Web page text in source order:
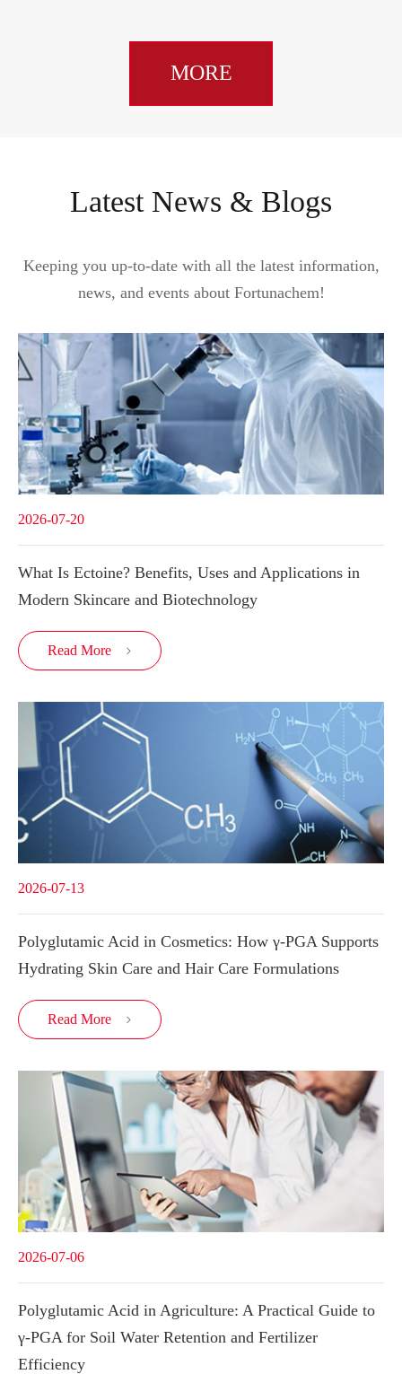
MORE
Latest News & Blogs
Keeping you up-to-date with all the latest information,
news, and events about Fortunachem!
2026-07-20
What Is Ectoine? Benefits, Uses and Applications in
Modern Skincare and Biotechnology
Read More 
2026-07-13
Polyglutamic Acid in Cosmetics: How γ-PGA Supports
Hydrating Skin Care and Hair Care Formulations
Read More 
2026-07-06
Polyglutamic Acid in Agriculture: A Practical Guide to
γ-PGA for Soil Water Retention and Fertilizer
Efficiency